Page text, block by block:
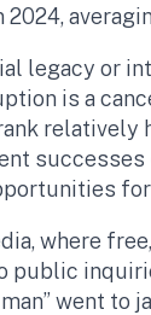
2024,
legacy or
is a
relatively
where
public
went